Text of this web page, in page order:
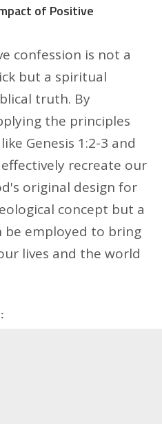
of Positive
confession is not a
but a spiritual
truth. By
the principles
Genesis 1:2-3 and
recreate our
original design for
concept but a
employed to bring
lives and the world